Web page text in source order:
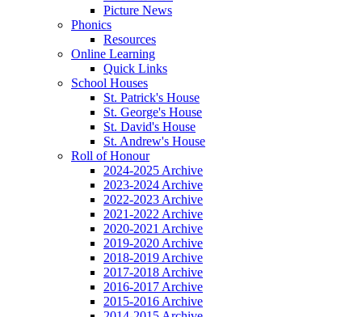
Picture News
Phonics
Resources
Online Learning
Quick Links
School Houses
St. Patrick's House
St. George's House
St. David's House
St. Andrew's House
Roll of Honour
2024-2025 Archive
2023-2024 Archive
2022-2023 Archive
2021-2022 Archive
2020-2021 Archive
2019-2020 Archive
2018-2019 Archive
2017-2018 Archive
2016-2017 Archive
2015-2016 Archive